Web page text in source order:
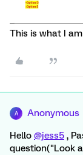
This is what I
A Anonymous
Hello @jess5 ,
question("Look